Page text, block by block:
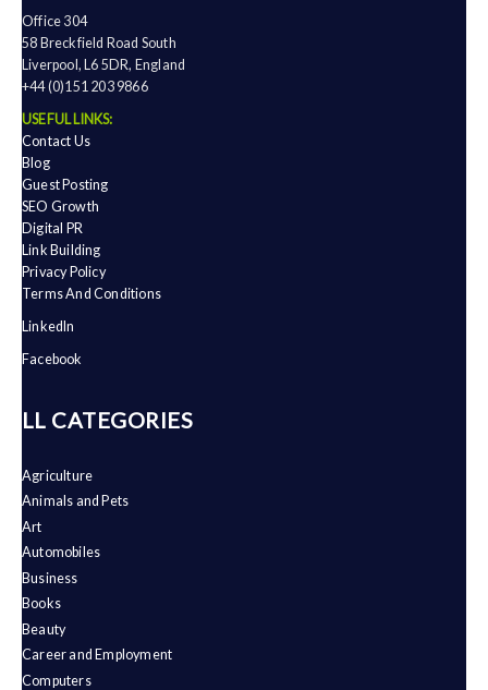
Office 304
58 Breckfield Road South
Liverpool, L6 5DR, England
+44 (0)151 203 9866
USEFUL LINKS:
Contact Us
Blog
Guest Posting
SEO Growth
Digital PR
Link Building
Privacy Policy
Terms And Conditions
LinkedIn
Facebook
ALL CATEGORIES
Agriculture
Animals and Pets
Art
Automobiles
Business
Books
Beauty
Career and Employment
Computers